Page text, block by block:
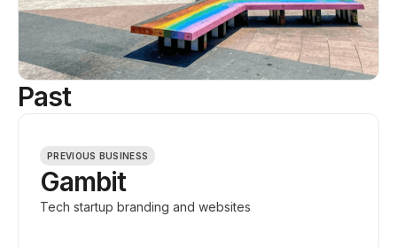
Past
PREVIOUS BUSINESS
Gambit
Tech startup branding and websites